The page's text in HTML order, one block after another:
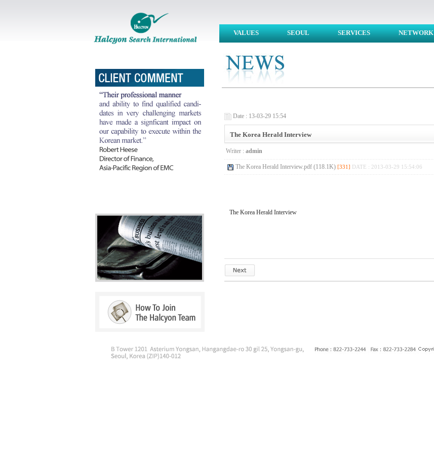
VALUES SEOUL SERVICES NETWORK
Date : 13-03-29 15:54
The Korea Herald Interview
Writer : admin
The Korea Herald Interview.pdf (118.1K) [331] DATE : 2013-03-29 15:54:06
The Korea Herald Interview